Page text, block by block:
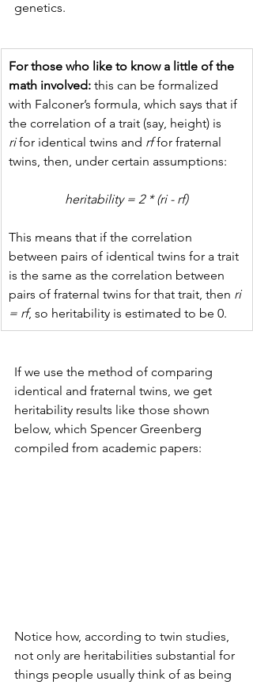
genetics.
For those who like to know a little of the
math involved: this can be formalized
with Falconer’s formula, which says that if
the correlation of a trait (say, height) is
ri for identical twins and rf for fraternal
twins, then, under certain assumptions:
heritability = 2 * (ri - rf)
This means that if the correlation
between pairs of identical twins for a trait
is the same as the correlation between
pairs of fraternal twins for that trait, then ri
= rf, so heritability is estimated to be 0.
If we use the method of comparing
identical and fraternal twins, we get
heritability results like those shown
below, which Spencer Greenberg
compiled from academic papers:
Notice how, according to twin studies,
not only are heritabilities substantial for
things people usually think of as being